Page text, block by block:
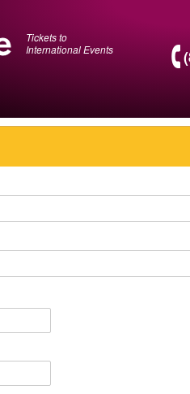
Tickets to
International Events